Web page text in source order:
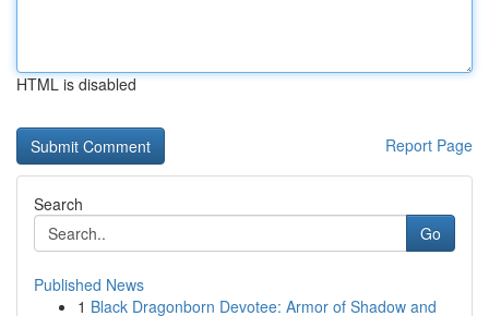
HTML is disabled
Report Page
Search
Go
Published News
1 Black Dragonborn Devotee: Armor of Shadow and